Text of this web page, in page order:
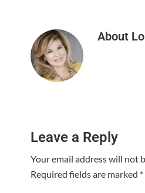
About
Interactions
Leave a Reply
Your email address will not
Required fields are marked *